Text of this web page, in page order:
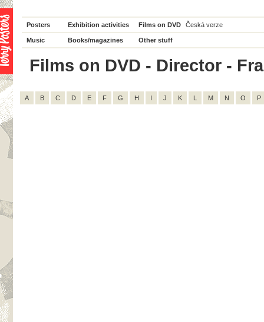
Posters Exhibition activities Films on DVD Česká verze
Music Books/magazines Other stuff
Films on DVD - Director -
A B C D E F G H I J K L M N O P